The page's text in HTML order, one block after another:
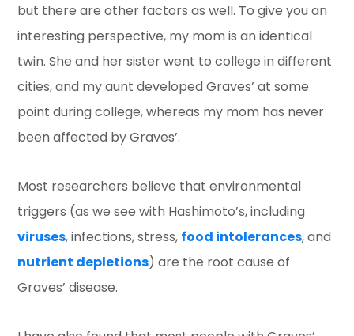
but there are other factors as well. To give you an
interesting perspective, my mom is an identical
twin. She and her sister went to college in different
cities, and my aunt developed Graves’ at some
point during college, whereas my mom has never
been affected by Graves’.
Most researchers believe that environmental
triggers (as we see with Hashimoto’s, including
viruses, infections, stress, food intolerances, and
nutrient depletions) are the root cause of
Graves’ disease.